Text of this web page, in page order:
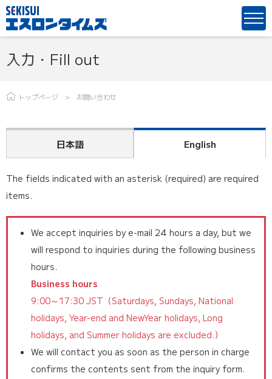
入力・Fill out
トップページ お問い合わせ
日本語 English
The fields indicated with an asterisk (required) are required
items.
We accept inquiries by e-mail 24 hours a day, but we
will respond to inquiries during the following business
hours.
Business hours
9:00～17:30 JST（Saturdays, Sundays, National
holidays, Year-end and NewYear holidays, Long
holidays, and Summer holidays are excluded.）
We will contact you as soon as the person in charge
confirms the contents sent from the inquiry form.